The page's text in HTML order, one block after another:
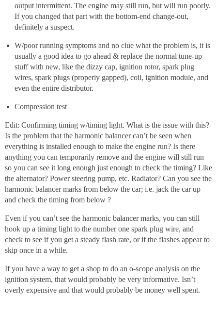
output intermittent. The engine may still run, but will run poorly.
If you changed that part with the bottom-end change-out,
definitely a suspect.
W/poor running symptoms and no clue what the problem is, it is
usually a good idea to go ahead & replace the normal tune-up
stuff with new, like the dizzy cap, ignition rotor, spark plug
wires, spark plugs (properly gapped), coil, ignition module, and
even the entire distributor.
Compression test
Edit: Confirming timing w/timing light. What is the issue with this?
Is the problem that the harmonic balancer can’t be seen when
everything is installed enough to make the engine run? Is there
anything you can temporarily remove and the engine will still run
so you can see it long enough just enough to check the timing? Like
the alternator? Power steering pump, etc. Radiator? Can you see the
harmonic balancer marks from below the car; i.e. jack the car up
and check the timing from below ?
Even if you can’t see the harmonic balancer marks, you can still
hook up a timing light to the number one spark plug wire, and
check to see if you get a steady flash rate, or if the flashes appear to
skip once in a while.
If you have a way to get a shop to do an o-scope analysis on the
ignition system, that would probably be very informative. Isn’t
overly expensive and that would probably be money well spent.